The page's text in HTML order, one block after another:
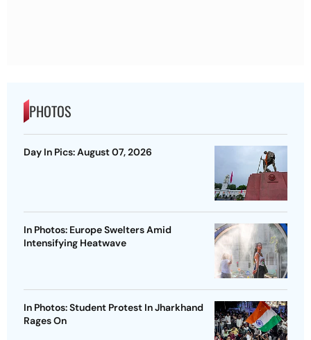
PHOTOS
Day In Pics: August 07, 2026
In Photos: Europe Swelters Amid
Intensifying Heatwave
In Photos: Student Protest In Jharkhand
Rages On